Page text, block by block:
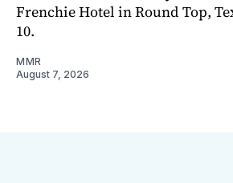
Frenchie Hotel in Round Top,
10.
MMR
August 7, 2026